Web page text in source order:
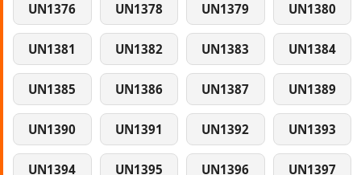
UN1376 UN1378 UN1379 UN1380
UN1381 UN1382 UN1383 UN1384
UN1385 UN1386 UN1387 UN1389
UN1390 UN1391 UN1392 UN1393
UN1394 UN1395 UN1396 UN1397